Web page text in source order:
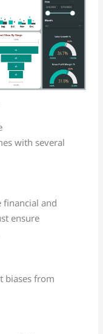
with several
financial and
ensure
biases from